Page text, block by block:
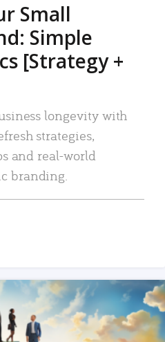
Small
Simple
[Strategy +
longevity with
strategies,
and real-world
branding.